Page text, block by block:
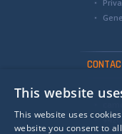
+420
This website
This website uses
website you consent to